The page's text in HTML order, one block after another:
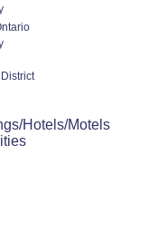
Hotels/Motels